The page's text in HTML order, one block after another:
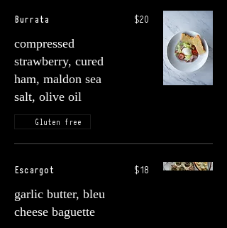
Burrata
compressed
strawberry, cured
ham, maldon sea
salt, olive oil
$20
Gluten free
Escargot
garlic butter, bleu
cheese baguette
$18